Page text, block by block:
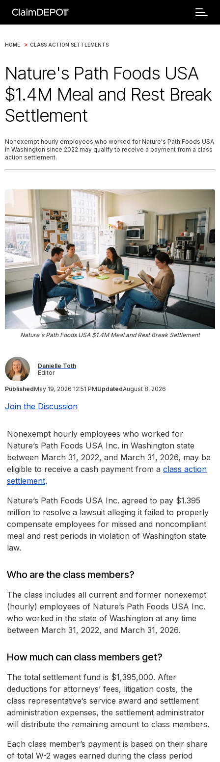
HOME > CLASS ACTION SETTLEMENTS
Nature's Path Foods USA
$1.4M Meal and Rest Break
Settlement
Nonexempt hourly employees who worked for Nature's Path Foods USA
in Washington since 2022 may qualify to receive a payment from a class
action settlement.
Nature's Path Foods USA $1.4M Meal and Rest Break Settlement
Danielle Toth
Editor
PublishedMay 19, 2026 12:51 PMUpdatedAugust 8, 2026
Join the Discussion
Nonexempt hourly employees who worked for
Nature’s Path Foods USA Inc. in Washington state
between March 31, 2022, and March 31, 2026, may be
eligible to receive a cash payment from a class action
settlement.
Nature’s Path Foods USA Inc. agreed to pay $1.395
million to resolve a lawsuit alleging it failed to properly
compensate employees for missed and noncompliant
meal and rest periods in violation of Washington state
law.
Who are the class members?
The class includes all current and former nonexempt
(hourly) employees of Nature’s Path Foods USA Inc.
who worked in the state of Washington at any time
between March 31, 2022, and March 31, 2026.
How much can class members get?
The total settlement fund is $1,395,000. After
deductions for attorneys’ fees, litigation costs, the
class representative’s service award and settlement
administration expenses, the settlement administrator
will distribute the remaining amount to class members.
Each class member’s payment is based on their share
of total W-2 wages earned during the class period